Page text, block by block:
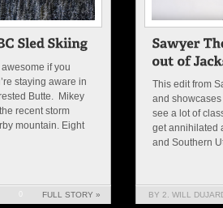
if you
staying aware in
Butte. Mikey
recent storm
mountain. Eight
FULL STORY »
This edit from
and
see a lot of
get annihilated
and Southern
BY 2. WILL